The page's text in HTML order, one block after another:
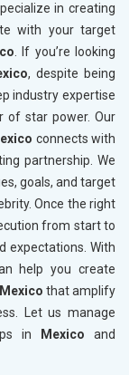
in creating
with your target
. If you’re looking
, despite being
industry expertise
of star power. Our
connects with
partnership. We
goals, and target
Once the right
from start to
expectations. With
help you create
Mexico that amplify
Let us manage
in
Mexico and